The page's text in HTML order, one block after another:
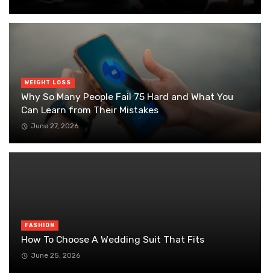
WEIGHT LOSS
Why So Many People Fail 75 Hard and What You
Can Learn from Their Mistakes
June 27, 2026
FASHION
How To Choose A Wedding Suit That Fits
June 25, 2026